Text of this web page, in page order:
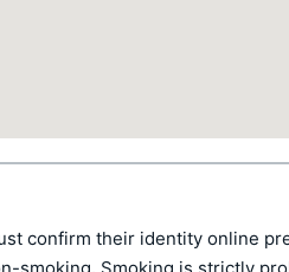
confirm their identity online